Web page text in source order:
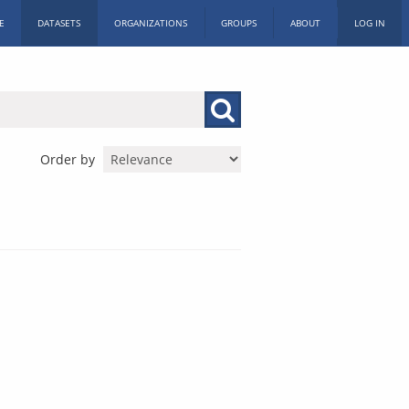
DATASETS ORGANIZATIONS GROUPS ABOUT LOG IN
Order by